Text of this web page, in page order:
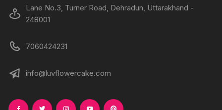
Lane No.3, Turner Road, Dehradun, Uttarakhand -
248001
7060424231
info@luvflowercake.com